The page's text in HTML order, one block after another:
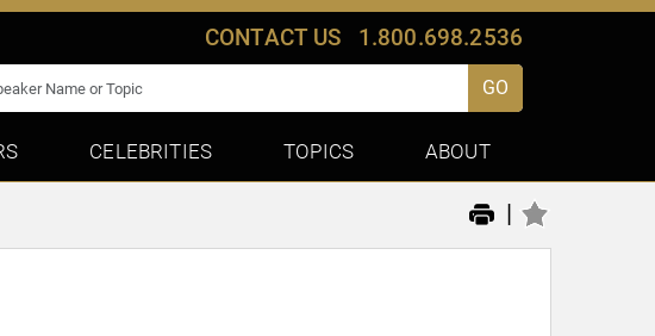
CONTACT US 1.800.698.2536
GO
CELEBRITIES TOPICS ABOUT
|